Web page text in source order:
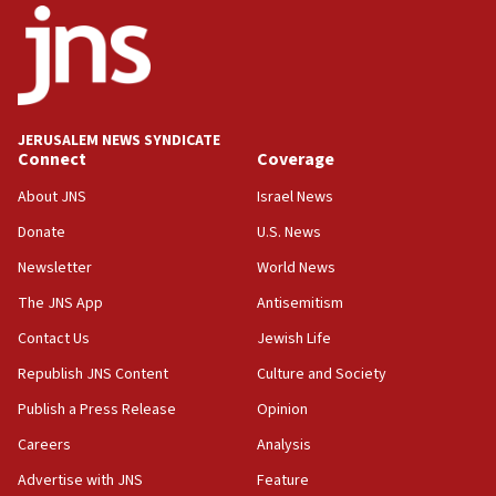
one week
Israeli police arrest two Palestinians for online
incitement
10:59
IDF: Hezbollah embedded thousands of terror
10:19
our finest sons’
09:39
Israeli FM’s official visit to Ecuador the first in 44
Vance describes meeting with Netanyahu as
‘pleasant but direct’
08:31
JERUSALEM NEWS SYNDICATE
Connect
About JNS
Donate
Newsletter
The JNS App
Contact Us
Republish JNS Content
Publish a Press Release
Careers
Advertise with JNS
Coverage
Israel News
U.S. News
World News
Antisemitism
Jewish Life
Culture and Society
Opinion
Analysis
Feature